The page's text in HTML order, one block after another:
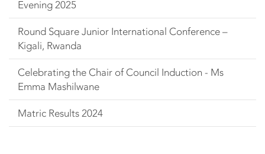
Evening 2025
Round Square Junior International Conference –
Kigali, Rwanda
Celebrating the Chair of Council Induction - Ms
Emma Mashilwane
Matric Results 2024